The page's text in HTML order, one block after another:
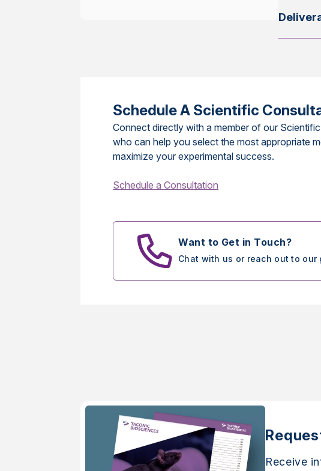
Schedule A Scientific
Connect directly with a member of our
who can help you select the most appropriate
maximize your experimental success.
Schedule a Consultation
Want to Get in Touch?
Chat with us or reach out to our
Receive